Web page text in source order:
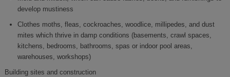
develop mustiness
Clothes moths, fleas, cockroaches, woodlice, millipedes, and dust
mites which thrive in damp conditions (basements, crawl spaces,
kitchens, bedrooms, bathrooms, spas or indoor pool areas,
warehouses, workshops)
Building sites and construction